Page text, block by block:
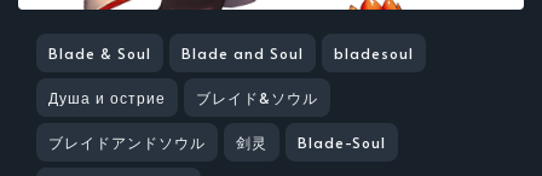
Blade & Soul Blade and Soul bladesoul
Душа и острие ブレイド&ソウル
ブレイドアンドソウル 剑灵 Blade-Soul